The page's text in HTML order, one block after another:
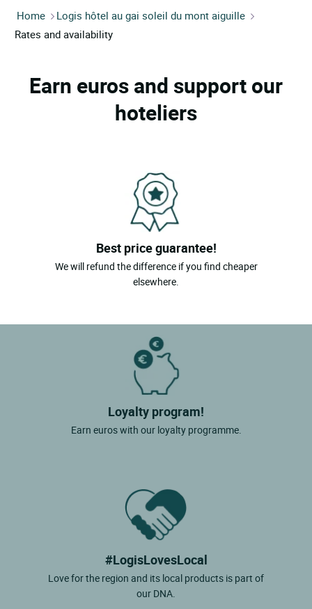
Home
Logis hôtel au gai soleil du mont aiguille
Rates and availability
Earn euros and support our
hoteliers
Best price guarantee!
We will refund the difference if you find cheaper
elsewhere.
Loyalty program!
Earn euros with our loyalty programme.
#LogisLovesLocal
Love for the region and its local products is part of
our DNA.